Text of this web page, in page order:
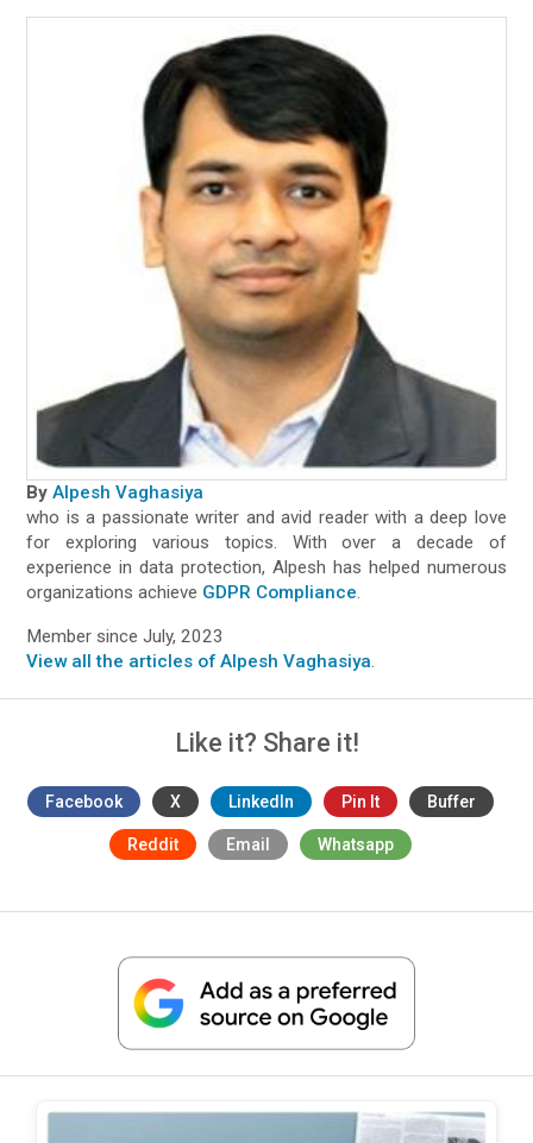
By Alpesh Vaghasiya
who is a passionate writer and avid reader with a deep love
for exploring various topics. With over a decade of
experience in data protection, Alpesh has helped numerous
organizations achieve GDPR Compliance.
Member since July, 2023
View all the articles of Alpesh Vaghasiya.
Like it? Share it!
Facebook X LinkedIn Pin It Buffer
Reddit Email Whatsapp